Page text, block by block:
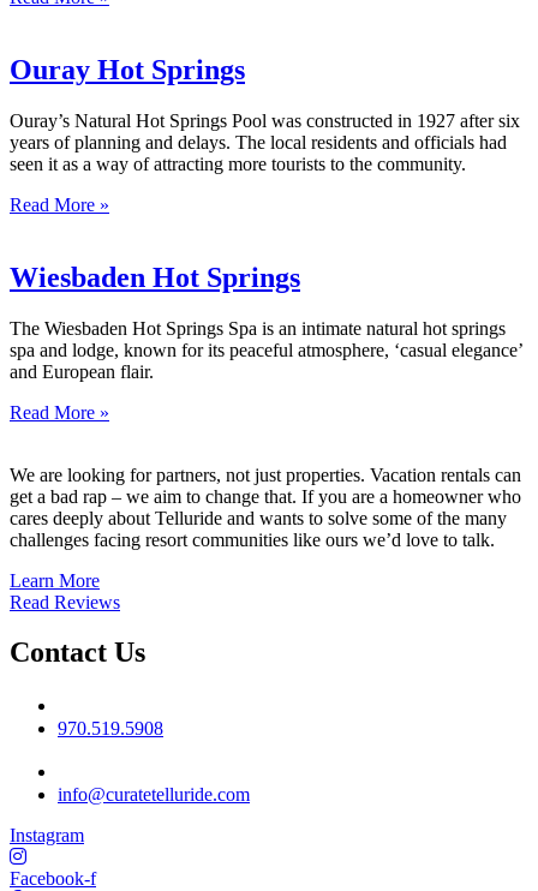
Ouray Hot Springs
Ouray’s Natural Hot Springs Pool was constructed in 1927 after six
years of planning and delays. The local residents and officials had
seen it as a way of attracting more tourists to the community.
Read More »
Wiesbaden Hot Springs
The Wiesbaden Hot Springs Spa is an intimate natural hot springs
spa and lodge, known for its peaceful atmosphere, ‘casual elegance’
and European flair.
Read More »
We are looking for partners, not just properties. Vacation rentals can
get a bad rap – we aim to change that. If you are a homeowner who
cares deeply about Telluride and wants to solve some of the many
challenges facing resort communities like ours we’d love to talk.
Learn More
Read Reviews
Contact Us
970.519.5908
info@curatetelluride.com
Instagram
Facebook-f